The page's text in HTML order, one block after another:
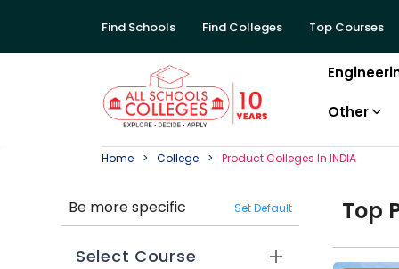
Find Schools Find Colleges Top Courses
Other
Home College ProductCollegeS In INDIA
Be more specific Set Default
Select Course
Top